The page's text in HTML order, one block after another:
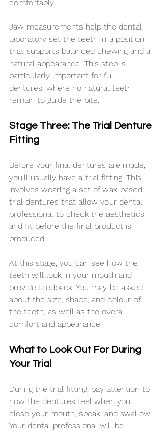
comfortably.
Jaw measurements help the dental
laboratory set the teeth in a position
that supports balanced chewing and a
natural appearance. This step is
particularly important for full
dentures, where no natural teeth
remain to guide the bite.
Stage Three: The Trial Denture
Fitting
Before your final dentures are made,
you'll usually have a trial fitting. This
involves wearing a set of wax-based
trial dentures that allow your dental
professional to check the aesthetics
and fit before the final product is
produced.
At this stage, you can see how the
teeth will look in your mouth and
provide feedback. You may be asked
about the size, shape, and colour of
the teeth, as well as the overall
comfort and appearance.
What to Look Out For During
Your Trial
During the trial fitting, pay attention to
how the dentures feel when you
close your mouth, speak, and swallow.
Your dental professional will be